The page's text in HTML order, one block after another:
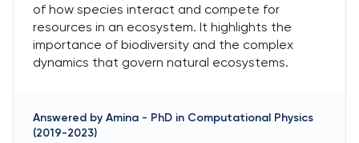
of how species interact and compete for
resources in an ecosystem. It highlights the
importance of biodiversity and the complex
dynamics that govern natural ecosystems.
Answered by Amina - PhD in Computational Physics
(2019-2023)